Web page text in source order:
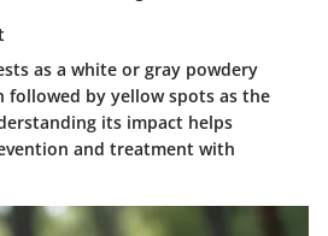
as a white or gray powdery
followed by yellow spots as the
its impact helps
and treatment with